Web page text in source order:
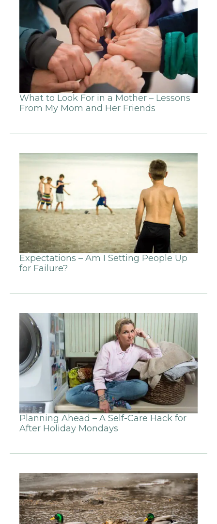
What to Look For in a Mother – Lessons
From My Mom and Her Friends
Expectations – Am I Setting People Up
for Failure?
Planning Ahead – A Self-Care Hack for
After Holiday Mondays